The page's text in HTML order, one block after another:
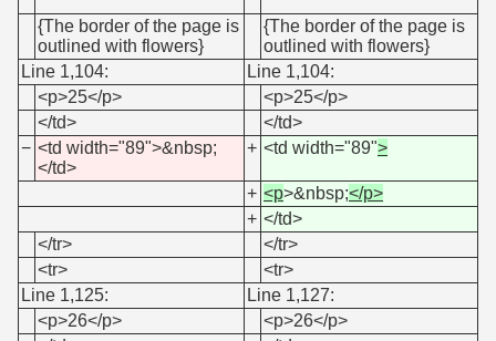
{The border of the page is
outlined with flowers}
{The border of the page is
outlined with flowers}
Line 1,104:
Line 1,104:
<p>25</p>
<p>25</p>
</td>
</td>
− <td width="89">&nbsp;
</td>
+ <td width="89">
+ <p>&nbsp;</p>
+ </td>
</tr>
</tr>
<tr>
<tr>
Line 1,125:
Line 1,127:
<p>26</p>
<p>26</p>